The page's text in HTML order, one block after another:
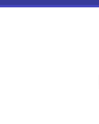
Skip to main content